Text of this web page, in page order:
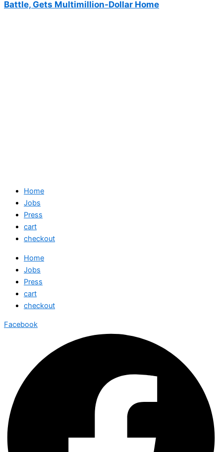
Battle, Gets Multimillion-Dollar Home
Home
Jobs
Press
cart
checkout
Home
Jobs
Press
cart
checkout
Facebook